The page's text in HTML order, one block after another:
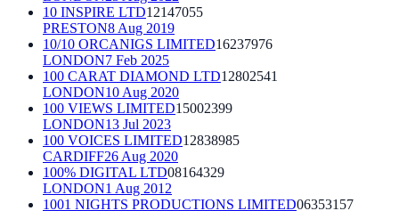
10 INSPIRE LTD12147055
PRESTON8 Aug 2019
10/10 ORCANIGS LIMITED16237976
LONDON7 Feb 2025
100 CARAT DIAMOND LTD12802541
LONDON10 Aug 2020
100 VIEWS LIMITED15002399
LONDON13 Jul 2023
100 VOICES LIMITED12838985
CARDIFF26 Aug 2020
100% DIGITAL LTD08164329
LONDON1 Aug 2012
1001 NIGHTS PRODUCTIONS LIMITED06353157